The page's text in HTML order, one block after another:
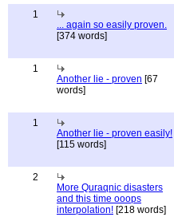
1
... again so easily proven.
[374 words]
1
Another lie - proven [67
words]
1
Another lie - proven easily!
[115 words]
2
More Quraqnic disasters
and this time ooops
interpolation! [218 words]